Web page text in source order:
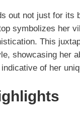
out not just for its
symbolizes her
This
showcasing her
of her